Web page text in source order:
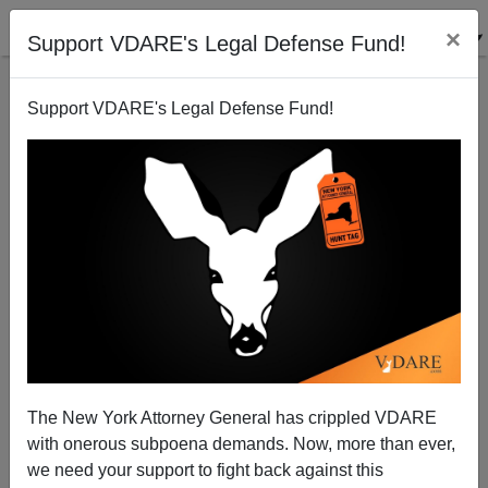
Support VDARE's Legal Defense Fund! ×
Support VDARE's Legal Defense Fund!
The New York Attorney General has crippled VDARE
with onerous subpoena demands. Now, more than ever,
we need your support to fight back against this
"Some Democrats Fear Backlash Over Obama's
Handling of Immigration"
Peter Brimelow
07/08/2010
A+|a-